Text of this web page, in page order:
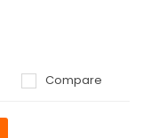
Compare